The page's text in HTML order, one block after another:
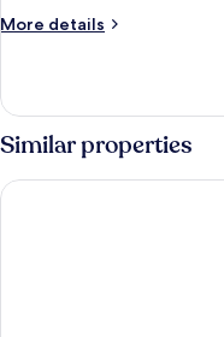
Sofa
View
More details
More
1
King
Bed
with
Sofa
Similar properties
Sandman Signature